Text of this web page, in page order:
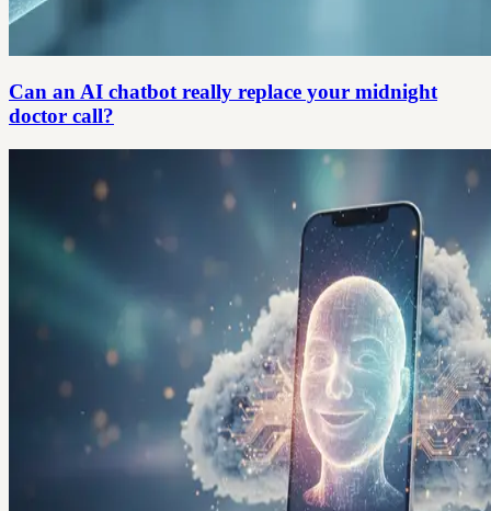
Can an AI chatbot really replace your midnight
doctor call?